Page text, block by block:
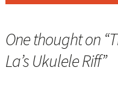
One thought on “
La’s Ukulele Riff”